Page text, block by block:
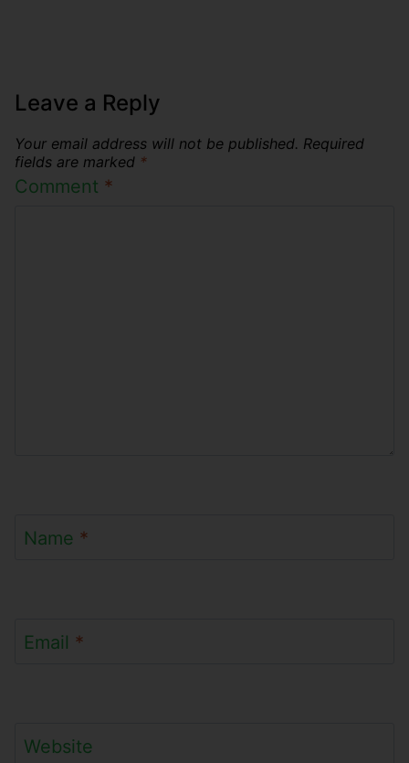
Leave a Reply
Your email address will not be published. Required
fields are marked *
Comment *
Name *
Email *
Website